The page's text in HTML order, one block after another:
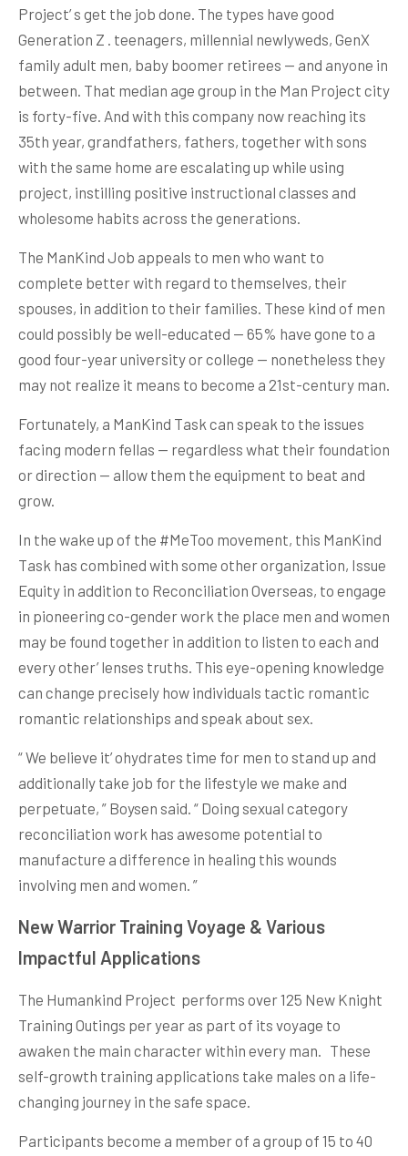
Project’ s get the job done. The types have good
Generation Z . teenagers, millennial newlyweds, GenX
family adult men, baby boomer retirees — and anyone in
between. That median age group in the Man Project city
is forty-five. And with this company now reaching its
35th year, grandfathers, fathers, together with sons
with the same home are escalating up while using
project, instilling positive instructional classes and
wholesome habits across the generations.
The ManKind Job appeals to men who want to
complete better with regard to themselves, their
spouses, in addition to their families. These kind of men
could possibly be well-educated — 65% have gone to a
good four-year university or college — nonetheless they
may not realize it means to become a 21st-century man.
Fortunately, a ManKind Task can speak to the issues
facing modern fellas — regardless what their foundation
or direction — allow them the equipment to beat and
grow.
In the wake up of the #MeToo movement, this ManKind
Task has combined with some other organization, Issue
Equity in addition to Reconciliation Overseas, to engage
in pioneering co-gender work the place men and women
may be found together in addition to listen to each and
every other’ lenses truths. This eye-opening knowledge
can change precisely how individuals tactic romantic
romantic relationships and speak about sex.
“ We believe it’ ohydrates time for men to stand up and
additionally take job for the lifestyle we make and
perpetuate, ” Boysen said. “ Doing sexual category
reconciliation work has awesome potential to
manufacture a difference in healing this wounds
involving men and women. ”
New Warrior Training Voyage & Various
Impactful Applications
The Humankind Project performs over 125 New Knight
Training Outings per year as part of its voyage to
awaken the main character within every man. These
self-growth training applications take males on a life-
changing journey in the safe space.
Participants become a member of a group of 15 to 40